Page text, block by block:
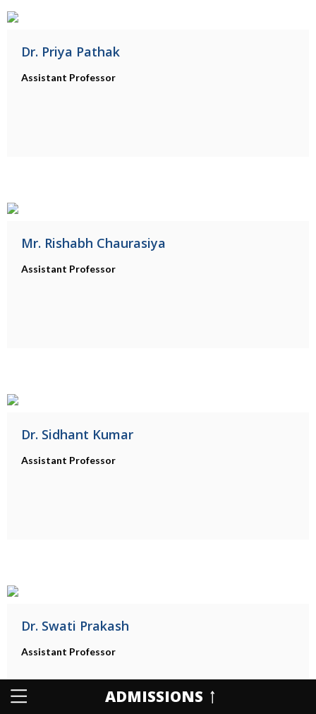
ADMISSIONS
Dr. Priya Pathak
Assistant Professor
Mr. Rishabh Chaurasiya
Assistant Professor
Dr. Sidhant Kumar
Assistant Professor
Dr. Swati Prakash
Assistant Professor